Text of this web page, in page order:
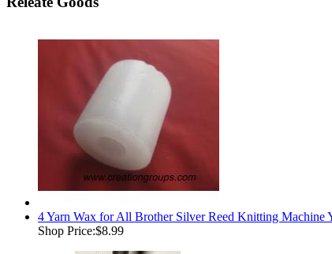
4 Yarn Wax for All Brother Silver Reed Knitting Machine
Shop Price:$8.99